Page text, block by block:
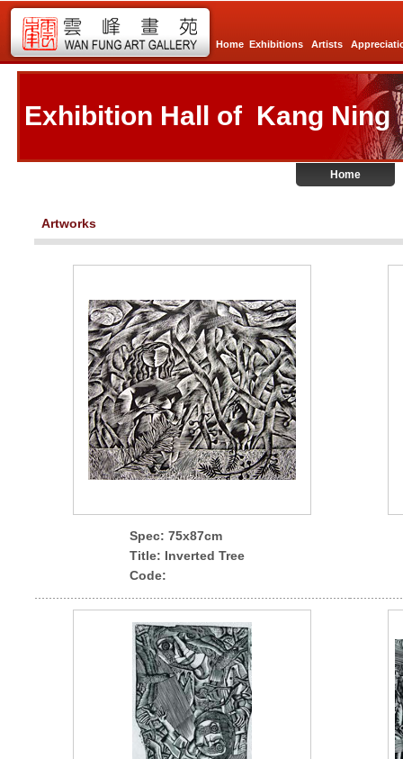
Home Exhibitions Artists
Exhibition Hall of Kang Ning
Home
Artworks
Spec: 75x87cm
Title: Inverted Tree
Code: